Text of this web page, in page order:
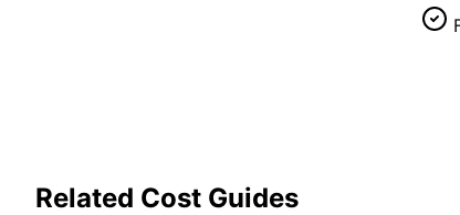
Related Cost Guides